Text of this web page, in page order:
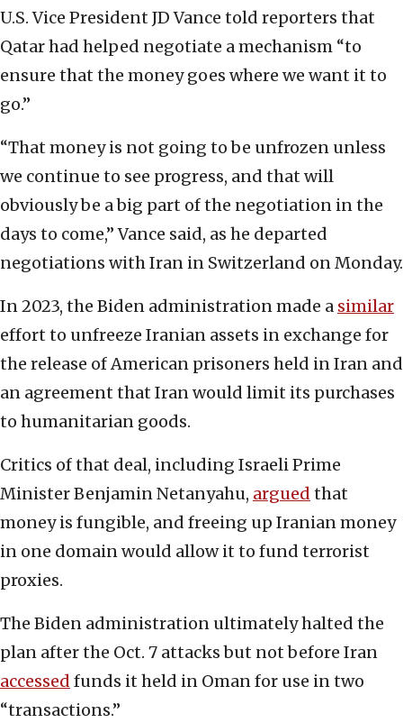
U.S. Vice President JD Vance told reporters that
Qatar had helped negotiate a mechanism “to
ensure that the money goes where we want it to
go.”
“That money is not going to be unfrozen unless
we continue to see progress, and that will
obviously be a big part of the negotiation in the
days to come,” Vance said, as he departed
negotiations with Iran in Switzerland on Monday.
In 2023, the Biden administration made a similar
effort to unfreeze Iranian assets in exchange for
the release of American prisoners held in Iran and
an agreement that Iran would limit its purchases
to humanitarian goods.
Critics of that deal, including Israeli Prime
Minister Benjamin Netanyahu, argued that
money is fungible, and freeing up Iranian money
in one domain would allow it to fund terrorist
proxies.
The Biden administration ultimately halted the
plan after the Oct. 7 attacks but not before Iran
accessed funds it held in Oman for use in two
“transactions.”